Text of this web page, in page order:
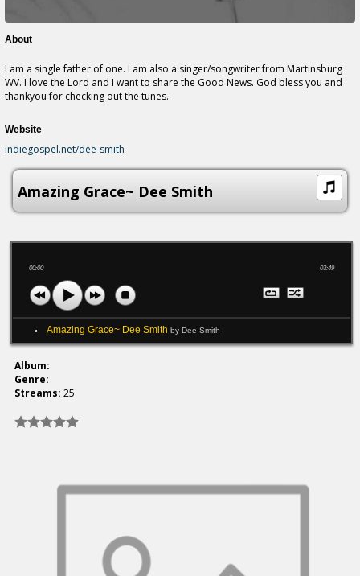
About
I am a single father of one. I am also a singer/songwriter from Martinsburg
WV. I love the Lord and I want to share the Good News. God bless you and
thankyou for checking out the tunes.
Website
indiegospel.net/dee-smith
Amazing Grace~ Dee Smith
00:00 03:49
Amazing Grace~ Dee Smith by Dee Smith
Album:
Genre:
Streams: 25